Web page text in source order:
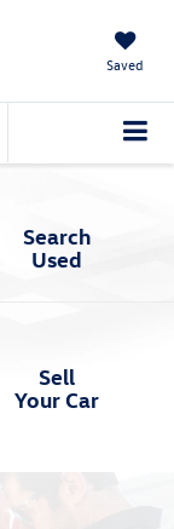
Saved
Search
Used
Sell
Your Car